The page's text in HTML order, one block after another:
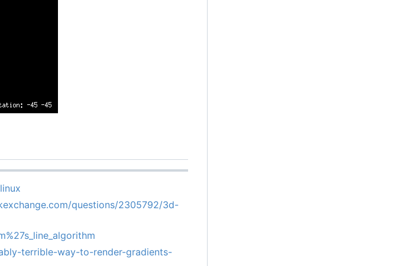
questions/2305792/3d-
terrible-way-to-render-gradients-